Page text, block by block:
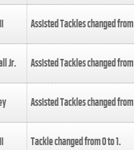
Assisted Tackles changed from
Jr. Assisted Tackles changed from
Assisted Tackles changed from
Tackle changed from0to1.